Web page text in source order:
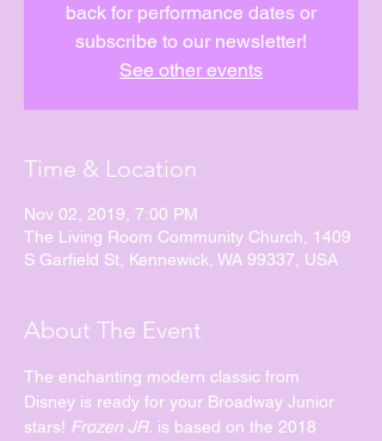
back for performance dates or
subscribe to our newsletter!
See other events
Time & Location
Nov 02, 2019, 7:00 PM
The Living Room Community Church, 1409
S Garfield St, Kennewick, WA 99337, USA
About The Event
The enchanting modern classic from
Disney is ready for your Broadway Junior
stars! Frozen JR. is based on the 2018